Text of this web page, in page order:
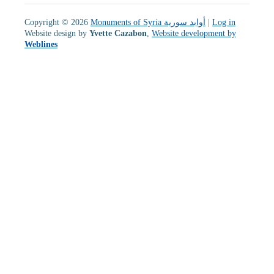
Copyright © 2026 Monuments of Syria أوابد سورية | Log in
Website design by Yvette Cazabon Website development by
Weblines